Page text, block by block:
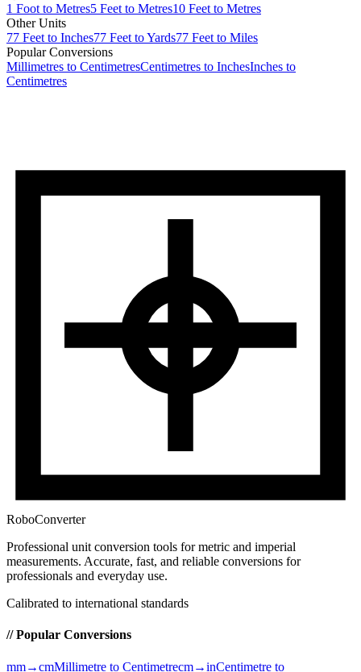
1 Foot to Metres5 Feet to Metres10 Feet to Metres
Other Units
77 Feet to Inches77 Feet toYards77 Feet to Miles
Popular Conversions
Millimetres to CentimetresCentimetres to InchesInches to
Centimetres
RoboConverter
Professional unit conversion tools for metric and imperial
measurements. Accurate, fast, and reliable conversions for
professionals and everyday use.
Calibrated to international standards
// Popular Conversions
mm→cmMillimetre to Centimetrecm→inCentimetre to